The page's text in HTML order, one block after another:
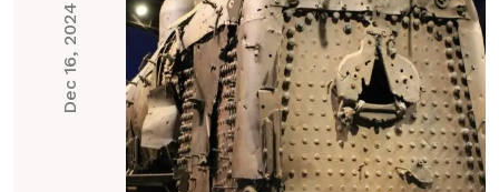
Dec 16, 2024